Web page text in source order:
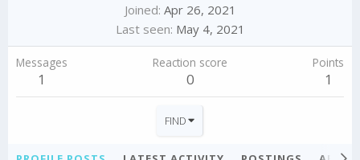
Joined Apr 26, 2021
Last seen May 4, 2021
Messages
1
Reaction score
0
Points
1
FIND